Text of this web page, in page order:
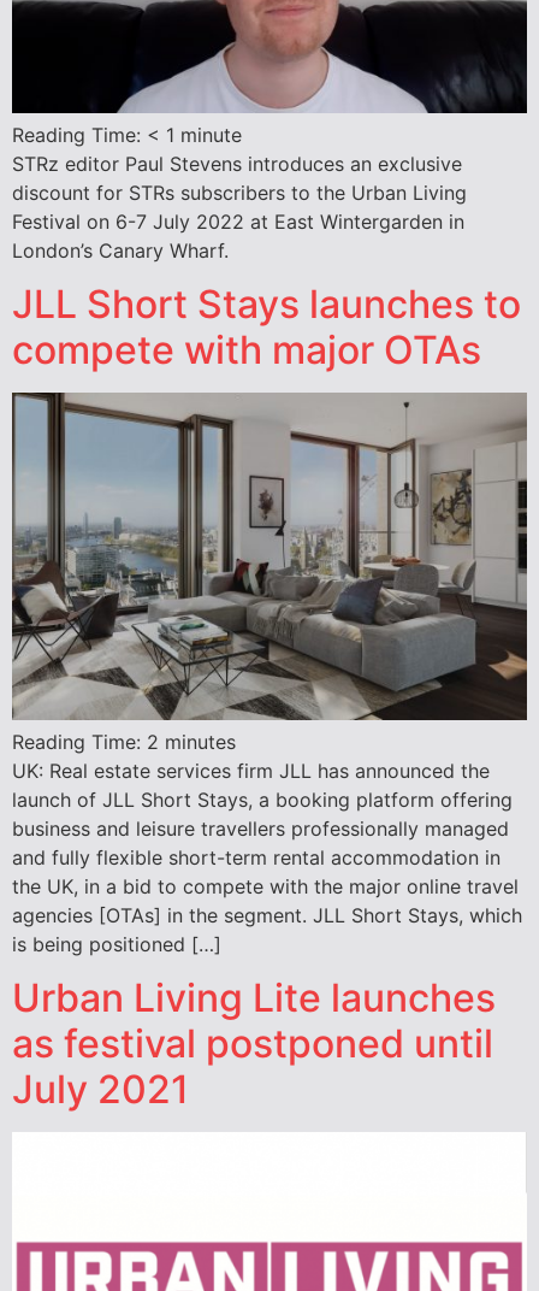
Reading Time: < 1 minute
STRz editor Paul Stevens introduces an exclusive
discount for STRs subscribers to the Urban Living
Festival on 6-7 July 2022 at East Wintergarden in
London’s Canary Wharf.
JLL Short Stays launches to
compete with major OTAs
Reading Time: 2 minutes
UK: Real estate services firm JLL has announced the
launch of JLL Short Stays, a booking platform offering
business and leisure travellers professionally managed
and fully flexible short-term rental accommodation in
the UK, in a bid to compete with the major online travel
agencies [OTAs] in the segment. JLL Short Stays, which
is being positioned […]
Urban Living Lite launches
as festival postponed until
July 2021